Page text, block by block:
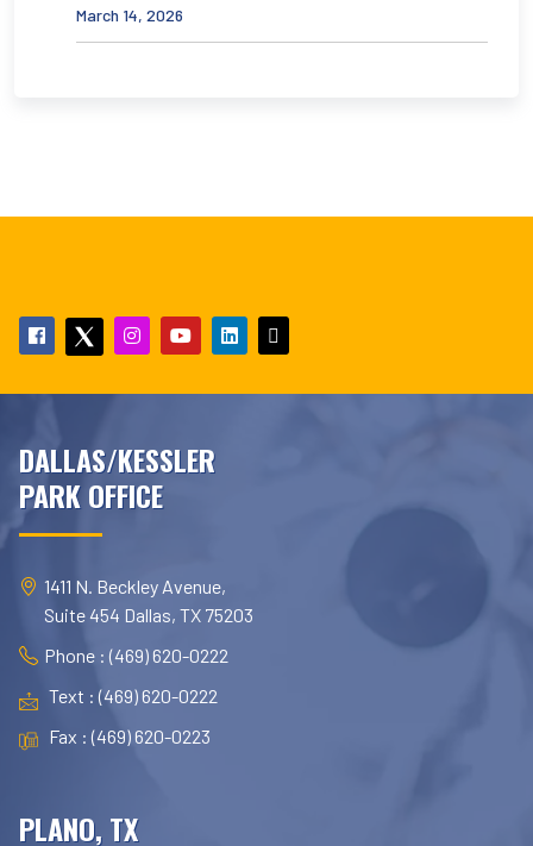
March 14, 2026
DALLAS/KESSLER
PARK OFFICE
1411 N. Beckley Avenue,
Suite 454 Dallas, TX 75203
Phone : (469) 620-0222
Text : (469) 620-0222
Fax : (469) 620-0223
PLANO, TX